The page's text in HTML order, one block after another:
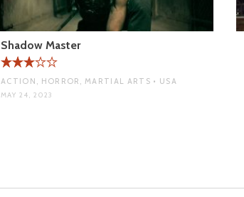
Shadow Master
ACTION, HORROR, MARTIAL ARTS • USA
MAY 24, 2023